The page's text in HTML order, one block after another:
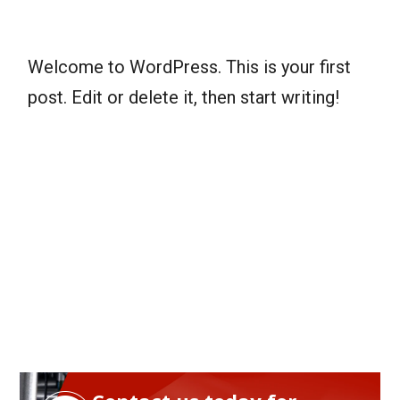
Welcome to WordPress. This is your first
post. Edit or delete it, then start writing!